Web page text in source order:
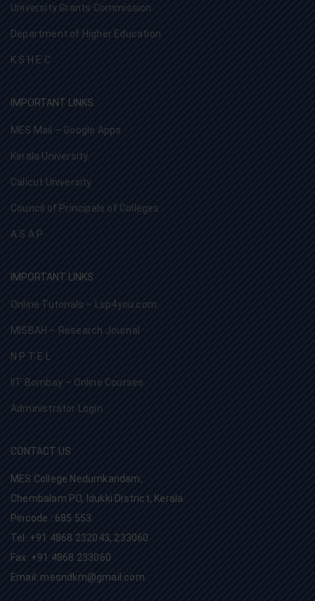
University Grants Commission
Department of Higher Education
K S H E C
IMPORTANT LINKS
MES Mail – Google Apps
Kerala University
Calicut University
Council of Principals of Colleges
A S A P
IMPORTANT LINKS
Online Tutorials – Lsp4you.com
MISBAH – Research Journal
N P T E L
IIT Bombay – Online Courses
Administrator Login
CONTACT US
MES College Nedumkandam,
Chembalam PO, Idukki District, Kerala.
Pincode : 685 553.
Tel: +91 4868 232043, 233060
Fax: +91 4868 233060
Email: mesndkm@gmail.com